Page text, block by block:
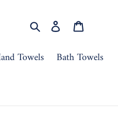
Search Log in
Towels
Bath Towels